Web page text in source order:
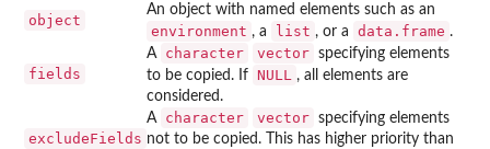
object
An object with named elements such as an
environment , a list , or a data.frame .
fields
A character vector specifying elements
to be copied. If NULL
, all elements are
considered.
excludeFields
A character vector specifying elements
not to be copied. This has higher priority than